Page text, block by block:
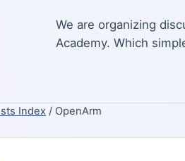
We are organizing
Academy. Which
Index / OpenArm